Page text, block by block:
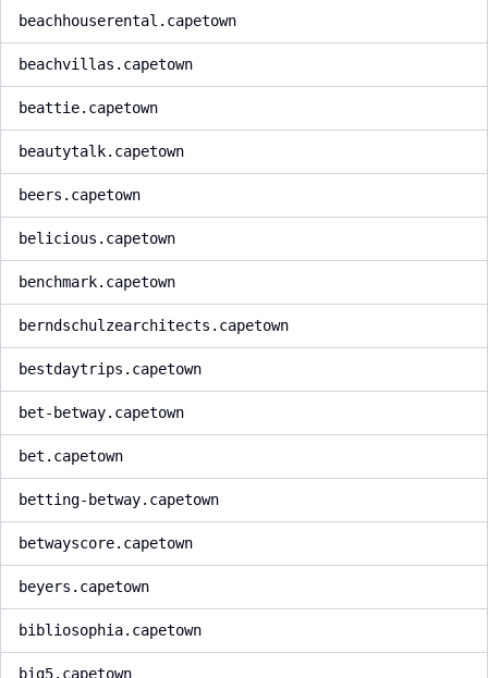
beachhouserental.capetown
beachvillas.capetown
beattie.capetown
beautytalk.capetown
beers.capetown
belicious.capetown
benchmark.capetown
berndschulzearchitects.capetown
bestdaytrips.capetown
bet-betway.capetown
bet.capetown
betting-betway.capetown
betwayscore.capetown
beyers.capetown
bibliosophia.capetown
big5.capetown